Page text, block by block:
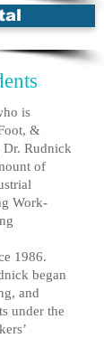
is
&
Dr. Rudnick
of
Work-
1986.
began
and
under the